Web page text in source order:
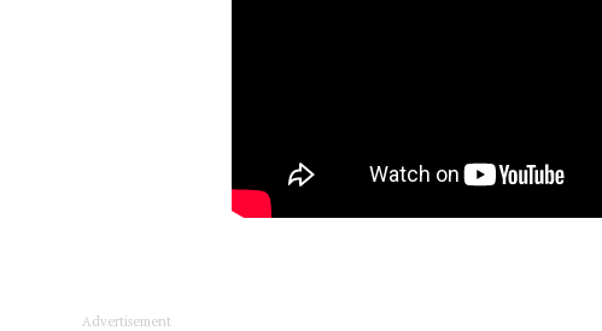
Advertisement